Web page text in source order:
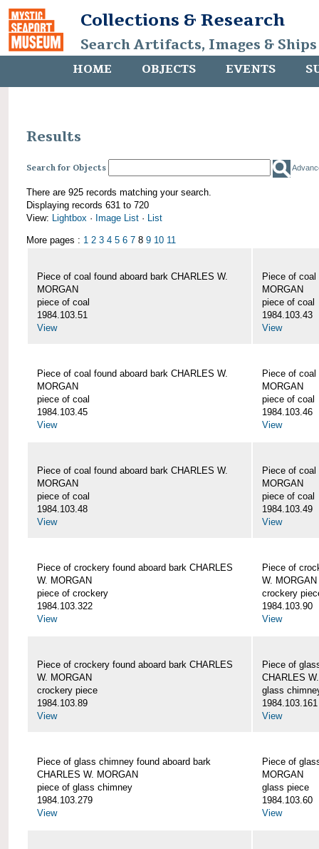
Collections & Research
Search Artifacts, Images &
HOME OBJECTS EVENTS
Results
Search for Objects
There are 925 records matching your search.
Displaying records 631 to 720
View: Lightbox · Image List · List
More pages : 1 2 3 4 5 6 7 8 9 10 11
Piece of coal found aboard bark CHARLES W.
MORGAN
piece of coal
1984.103.51
View
Piece of coal
MORGAN
piece of coal
1984.103.43
View
Piece of coal found aboard bark CHARLES W.
MORGAN
piece of coal
1984.103.45
View
Piece of coal
MORGAN
piece of coal
1984.103.46
View
Piece of coal found aboard bark CHARLES W.
MORGAN
piece of coal
1984.103.48
View
Piece of coal
MORGAN
piece of coal
1984.103.49
View
Piece of crockery found aboard bark CHARLES
W. MORGAN
piece of crockery
1984.103.322
View
Piece of
W. MORGAN
crockery
1984.103.90
View
Piece of crockery found aboard bark CHARLES
W. MORGAN
crockery piece
1984.103.89
View
Piece of
CHARLES
glass
1984.103.161
View
Piece of glass chimney found aboard bark
CHARLES W. MORGAN
piece of glass chimney
1984.103.279
View
Piece of
MORGAN
glass piece
1984.103.60
View